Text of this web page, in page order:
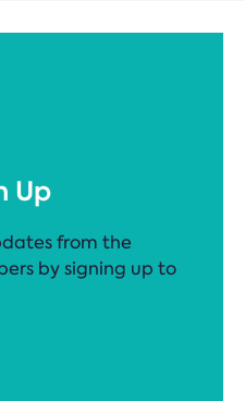
Up
from the
by signing up to